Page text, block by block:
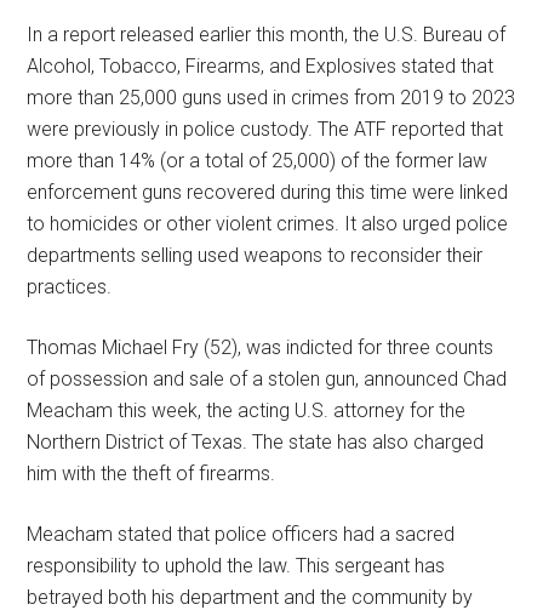
In a report released earlier this month, the U.S. Bureau of
Alcohol, Tobacco, Firearms, and Explosives stated that
more than 25,000 guns used in crimes from 2019 to 2023
were previously in police custody. The ATF reported that
more than 14% (or a total of 25,000) of the former law
enforcement guns recovered during this time were linked
to homicides or other violent crimes. It also urged police
departments selling used weapons to reconsider their
practices.
Thomas Michael Fry (52), was indicted for three counts
of possession and sale of a stolen gun, announced Chad
Meacham this week, the acting U.S. attorney for the
Northern District of Texas. The state has also charged
him with the theft of firearms.
Meacham stated that police officers had a sacred
responsibility to uphold the law. This sergeant has
betrayed both his department and the community by